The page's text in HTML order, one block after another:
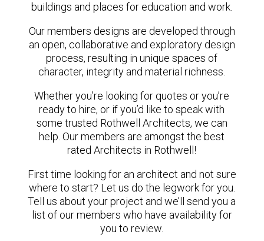
buildings and places for education and work.
Our members designs are developed through
an open, collaborative and exploratory design
process, resulting in unique spaces of
character, integrity and material richness.
Whether you’re looking for quotes or you’re
ready to hire, or if you’d like to speak with
some trusted Rothwell Architects, we can
help. Our members are amongst the best
rated Architects in Rothwell!
First time looking for an architect and not sure
where to start? Let us do the legwork for you.
Tell us about your project and we’ll send you a
list of our members who have availability for
you to review.